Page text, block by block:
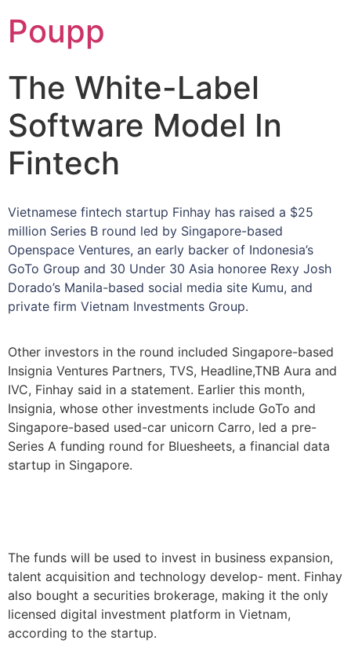
Poupp
The White-Label
Software Model In
Fintech
Vietnamese fintech startup Finhay has raised a $25
million Series B round led by Singapore-based
Openspace Ventures, an early backer of Indonesia’s
GoTo Group and 30 Under 30 Asia honoree Rexy Josh
Dorado’s Manila-based social media site Kumu, and
private firm Vietnam Investments Group.
Other investors in the round included Singapore-based
Insignia Ventures Partners, TVS, Headline,TNB Aura and
IVC, Finhay said in a statement. Earlier this month,
Insignia, whose other investments include GoTo and
Singapore-based used-car unicorn Carro, led a pre-
Series A funding round for Bluesheets, a financial data
startup in Singapore.
The funds will be used to invest in business expansion,
talent acquisition and technology develop- ment. Finhay
also bought a securities brokerage, making it the only
licensed digital investment platform in Vietnam,
according to the startup.